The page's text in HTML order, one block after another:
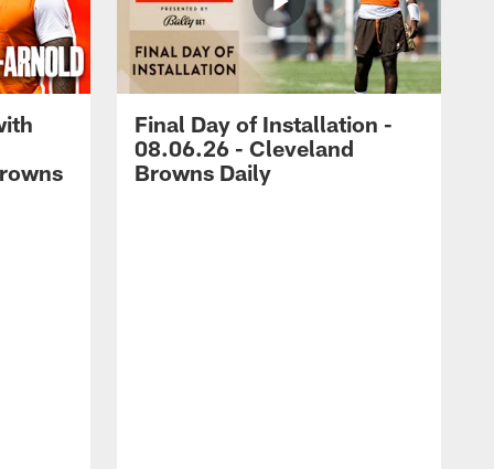
Final Day of Installation -
08.06.26 - Cleveland
Browns Daily